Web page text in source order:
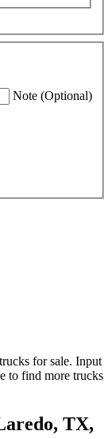
Note (Optional)
for sale. Input
to find more trucks
TX,